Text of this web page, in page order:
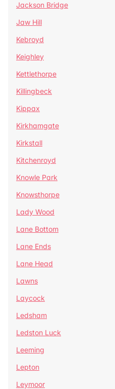
Jackson Bridge
Jaw Hill
Kebroyd
Keighley
Kettlethorpe
Killingbeck
Kippax
Kirkhamgate
Kirkstall
Kitchenroyd
Knowle Park
Knowsthorpe
Lady Wood
Lane Bottom
Lane Ends
Lane Head
Lawns
Laycock
Ledsham
Ledston Luck
Leeming
Lepton
Leymoor